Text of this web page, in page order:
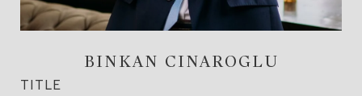
BINKAN CINAROGLU
TITLE